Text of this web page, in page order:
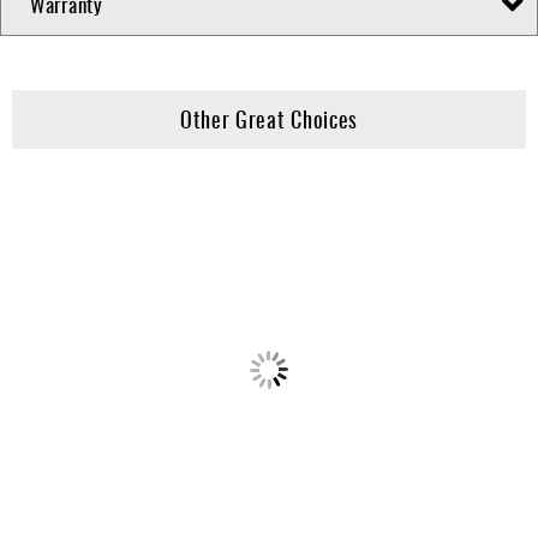
Other Great Choices